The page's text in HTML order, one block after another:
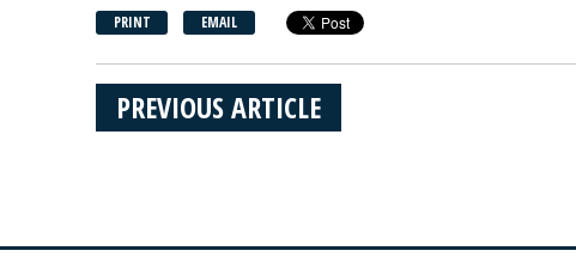
PRINT EMAIL
PREVIOUS ARTICLE